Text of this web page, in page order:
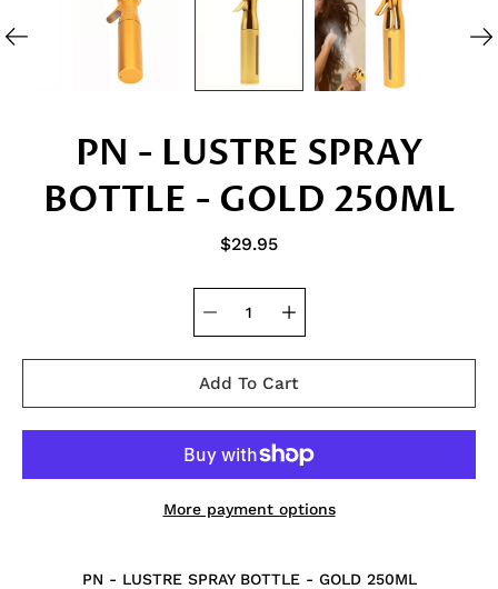
PN - LUSTRE SPRAY
BOTTLE - GOLD 250ML
$29.95
Add To Cart
More payment options
PN - LUSTRE SPRAY BOTTLE - GOLD 250ML